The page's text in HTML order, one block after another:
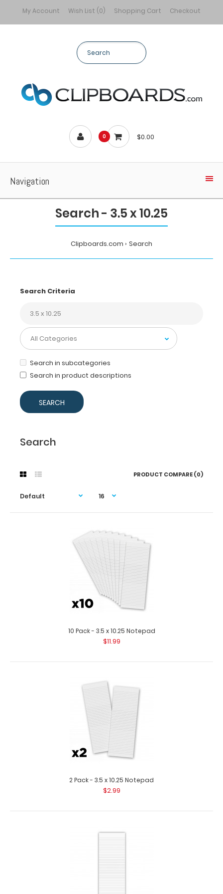
My Account Wish List (0) Shopping Cart Checkout
0 $0.00
Navigation
Search - 3.5 x 10.25
Clipboards.com Search
Search Criteria
Search in subcategories
Search in product descriptions
Search
PRODUCT COMPARE (0)
$11.99
10 Pack - 3.5 x 10.25 Clipboard Notepad Custom notepad
to fit your Vertical ISO or the Vert..
10 Pack - 3.5 x 10.25 Notepad
$11.99
2 Pack - 3.5 x 10.25 Notepad
$2.99